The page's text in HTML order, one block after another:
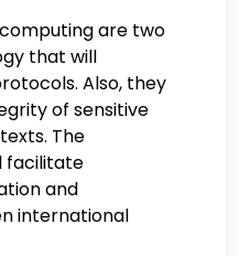
are two
that will
Also, they
of sensitive
The
facilitate
and
international